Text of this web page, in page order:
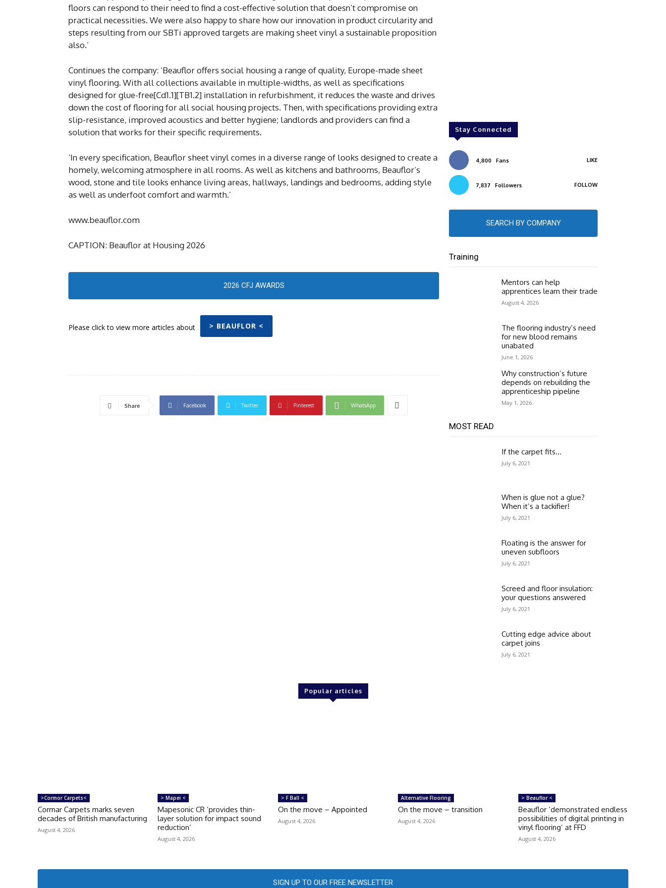
floors can respond to their need to find a cost-effective solution that doesn’t compromise on
practical necessities. We were also happy to share how our innovation in product circularity and
steps resulting from our SBTi approved targets are making sheet vinyl a sustainable proposition
also.’
Continues the company: ‘Beauflor offers social housing a range of quality, Europe-made sheet
vinyl flooring. With all collections available in multiple-widths, as well as specifications
designed for glue-free[Cd1.1][TB1.2] installation in refurbishment, it reduces the waste and drives
down the cost of flooring for all social housing projects. Then, with specifications providing extra
slip-resistance, improved acoustics and better hygiene; landlords and providers can find a
solution that works for their specific requirements.
‘In every specification, Beauflor sheet vinyl comes in a diverse range of looks designed to create a
homely, welcoming atmosphere in all rooms. As well as kitchens and bathrooms, Beauflor’s
wood, stone and tile looks enhance living areas, hallways, landings and bedrooms, adding style
as well as underfoot comfort and warmth.’
www.beauflor.com
CAPTION: Beauflor at Housing 2026
2026 CFJ AWARDS
Please click to view more articles about > BEAUFLOR <
Share Facebook Twitter Pinterest WhatsApp
Stay Connected
4,800 Fans LIKE
7,837 Followers FOLLOW
SEARCH BY COMPANY
Training
Mentors can help
apprentices learn their trade
August 4, 2026
The flooring industry’s need
for new blood remains
unabated
June 1, 2026
Why construction’s future
depends on rebuilding the
apprenticeship pipeline
May 1, 2026
MOST READ
If the carpet fits…
July 6, 2021
When is glue not a glue?
When it’s a tackifier!
July 6, 2021
Floating is the answer for
uneven subfloors
July 6, 2021
Screed and floor insulation:
your questions answered
July 6, 2021
Cutting edge advice about
carpet joins
July 6, 2021
Popular articles
>Cormor Carpets<
Cormar Carpets marks seven
decades of British manufacturing
August 4, 2026
> Mapei <
Mapesonic CR ‘provides thin-
layer solution for impact sound
reduction’
August 4, 2026
> F Ball <
On the move – Appointed
August 4, 2026
Alternative Flooring
On the move – transition
August 4, 2026
> Beauflor <
Beauflor ‘demonstrated endless
possibilities of digital printing in
vinyl flooring’ at FFD
August 4, 2026
SIGN UP TO OUR FREE NEWSLETTER